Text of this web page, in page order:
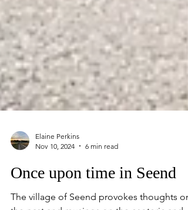
Nov 10, 2024
6 min read
Once upon time in Seend